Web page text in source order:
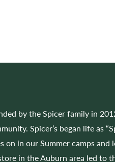
by the Spicer family in
Spicer’s began life as
in our Summer camps and
in the Auburn area led to